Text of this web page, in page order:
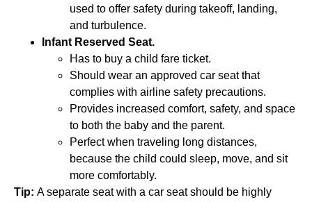
used to offer safety during takeoff, landing,
and turbulence.
Infant Reserved Seat.
Has to buy a child fare ticket.
Should wear an approved car seat that
complies with airline safety precautions.
Provides increased comfort, safety, and space
to both the baby and the parent.
Perfect when traveling long distances,
because the child could sleep, move, and sit
more comfortably.
Tip: A separate seat with a car seat should be highly